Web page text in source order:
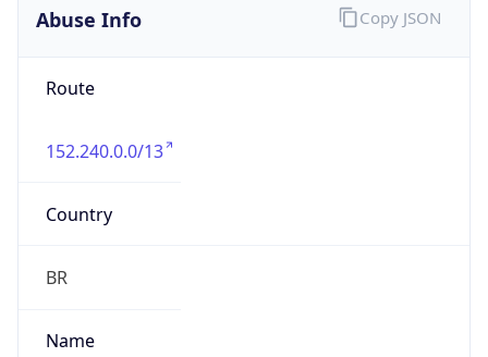
Abuse Info
Route
152.240.0.0/13
Country
BR
Name
Copy JSON